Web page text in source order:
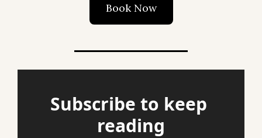
Book Now
Subscribe to keep
reading